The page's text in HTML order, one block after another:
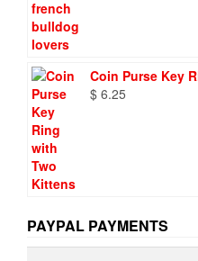
Coin Purse Key
$ 6.25
PAYPAL PAYMENTS